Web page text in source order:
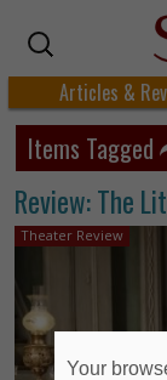
Articles &
Items Tagged
Review: The
Theater Review
Your